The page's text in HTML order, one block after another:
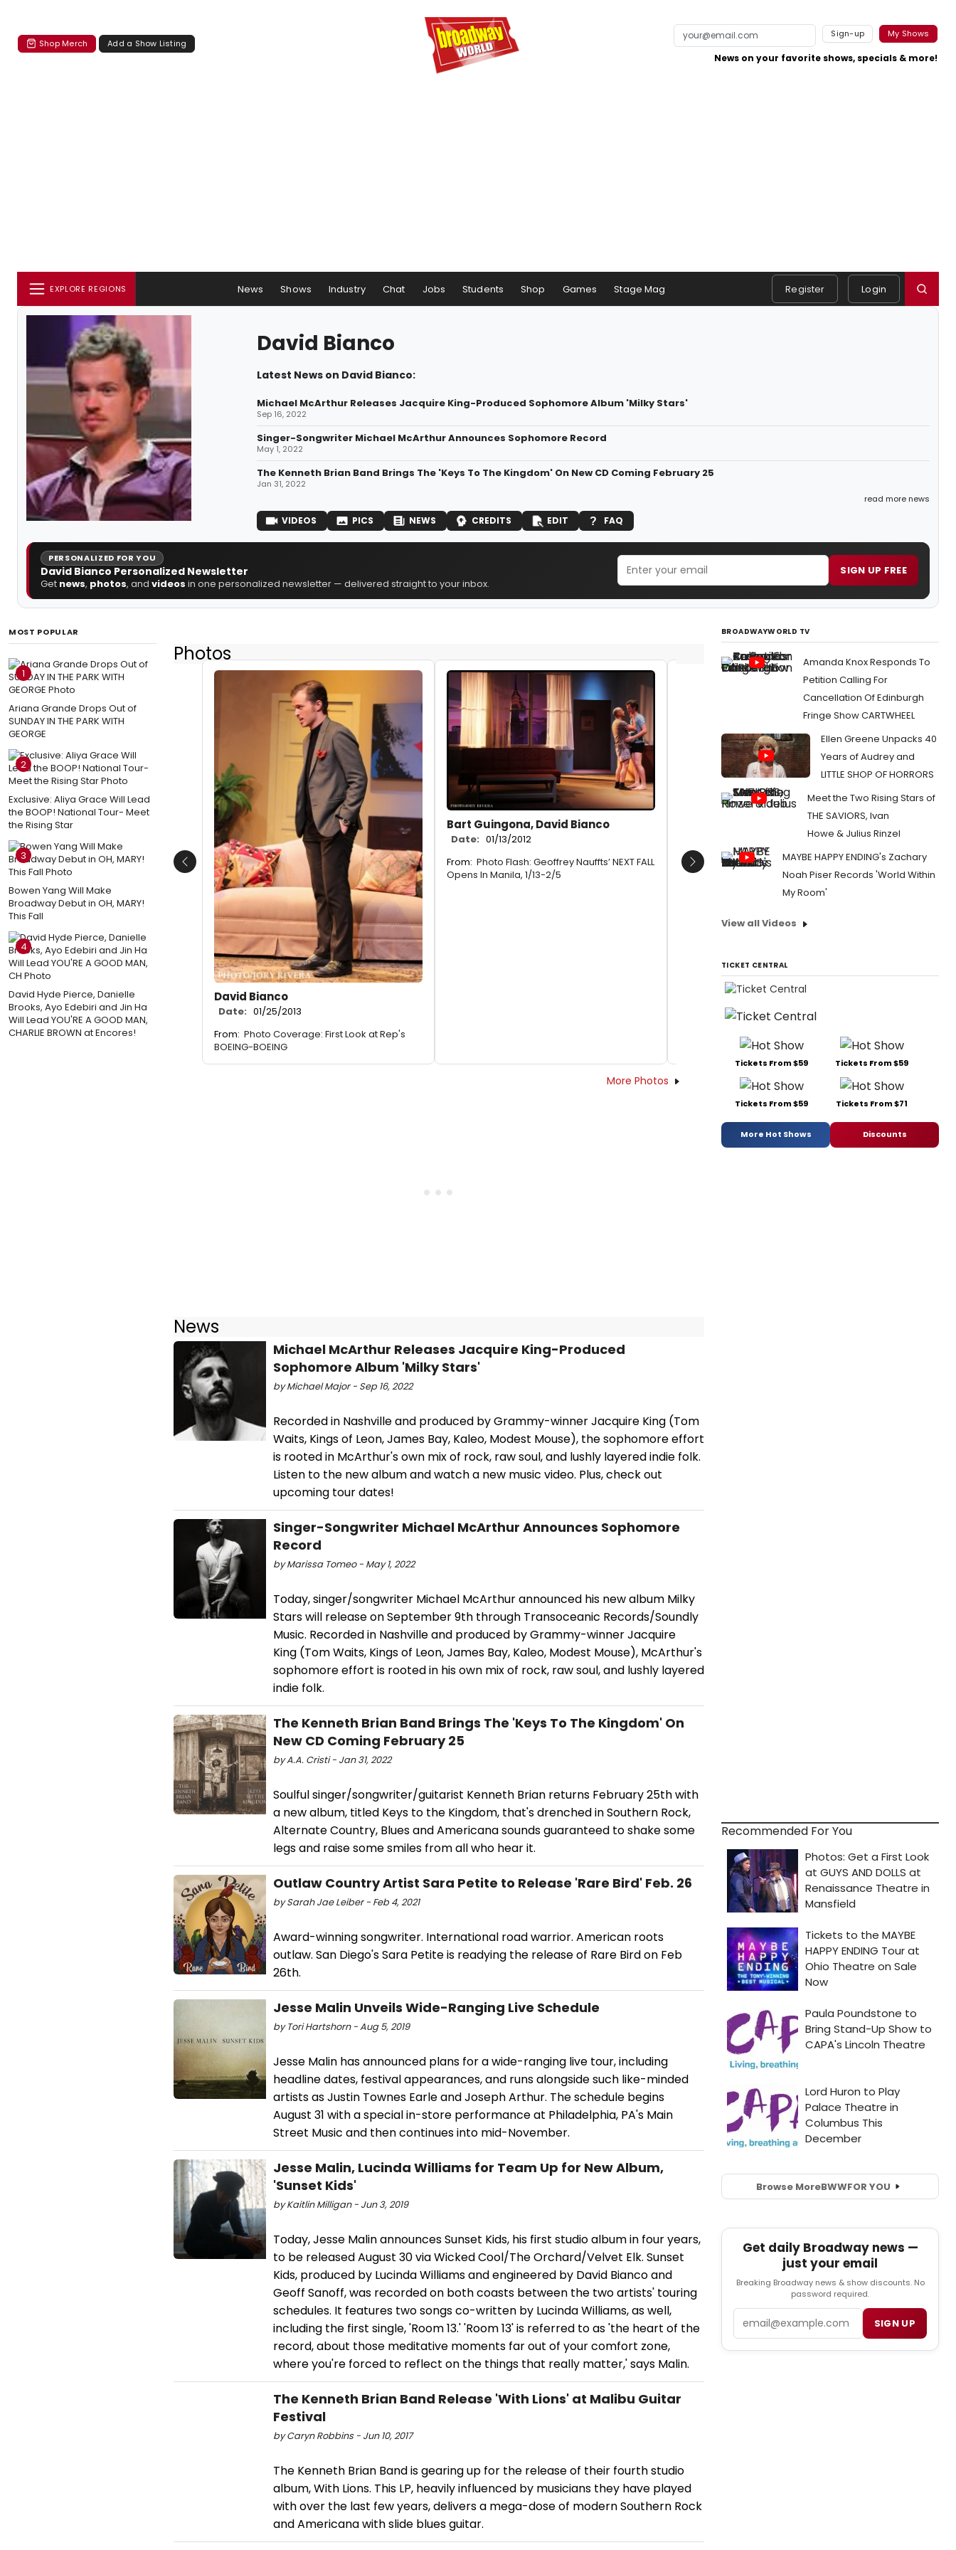
Shop Merch Add a Show Listing
Sign-up My Shows
News on your favorite shows, specials & more!
EXPLORE REGIONS News Shows Industry Chat Jobs Students Shop Games Stage Mag Register Login
David Bianco
Latest News on David Bianco:
Michael McArthur Releases Jacquire King-Produced Sophomore Album 'Milky Stars'
Sep 16, 2022
Singer-Songwriter Michael McArthur Announces Sophomore Record
May 1, 2022
The Kenneth Brian Band Brings The 'Keys To The Kingdom' On New CD Coming February 25
Jan 31, 2022
read more news
VIDEOS PICS NEWS CREDITS EDIT FAQ
PERSONALIZED FOR YOU
David Bianco Personalized Newsletter
Get news, photos, and videos in one personalized newsletter — delivered straight to your inbox.
SIGN UP FREE
MOST POPULAR
1
Ariana Grande Drops Out of
SUNDAY IN THE PARK WITH
GEORGE
2
Exclusive: Aliya Grace Will Lead
the BOOP! National Tour- Meet
the Rising Star
3
Bowen Yang Will Make
Broadway Debut in OH, MARY!
This Fall
4
David Hyde Pierce, Danielle
Brooks, Ayo Edebiri and Jin Ha
Will Lead YOU'RE A GOOD MAN,
CHARLIE BROWN at Encores!
Photos
David Bianco
Date: 01/25/2013
From: Photo Coverage: First Look at Rep's
BOEING-BOEING
Bart Guingona, David Bianco
Date: 01/13/2012
From: Photo Flash: Geoffrey Nauffts’ NEXT FALL
Opens In Manila, 1/13-2/5
Bart Guingona, David Bianco
Photo Flash: Geoffrey Nauffts’ NEXT FALL
Opens In Manila, 1/13-2/5
Bart
From:
Opens In
Previous Next
More Photos
News
Michael McArthur Releases Jacquire King-Produced
Sophomore Album 'Milky Stars'
by Michael Major - Sep 16, 2022
Recorded in Nashville and produced by Grammy-winner Jacquire King (Tom
Waits, Kings of Leon, James Bay, Kaleo, Modest Mouse), the sophomore effort
is rooted in McArthur's own mix of rock, raw soul, and lushly layered indie folk.
Listen to the new album and watch a new music video. Plus, check out
upcoming tour dates!
Singer-Songwriter Michael McArthur Announces Sophomore
Record
by Marissa Tomeo - May 1, 2022
Today, singer/songwriter Michael McArthur announced his new album Milky
Stars will release on September 9th through Transoceanic Records/Soundly
Music. Recorded in Nashville and produced by Grammy-winner Jacquire
King (Tom Waits, Kings of Leon, James Bay, Kaleo, Modest Mouse), McArthur's
sophomore effort is rooted in his own mix of rock, raw soul, and lushly layered
indie folk.
The Kenneth Brian Band Brings The 'Keys To The Kingdom' On
New CD Coming February 25
by A.A. Cristi - Jan 31, 2022
Soulful singer/songwriter/guitarist Kenneth Brian returns February 25th with
a new album, titled Keys to the Kingdom, that's drenched in Southern Rock,
Alternate Country, Blues and Americana sounds guaranteed to shake some
legs and raise some smiles from all who hear it.
Outlaw Country Artist Sara Petite to Release 'Rare Bird' Feb. 26
by Sarah Jae Leiber - Feb 4, 2021
Award-winning songwriter. International road warrior. American roots
outlaw. San Diego's Sara Petite is readying the release of Rare Bird on Feb
26th.
Jesse Malin Unveils Wide-Ranging Live Schedule
by Tori Hartshorn - Aug 5, 2019
Jesse Malin has announced plans for a wide-ranging live tour, including
headline dates, festival appearances, and runs alongside such like-minded
artists as Justin Townes Earle and Joseph Arthur. The schedule begins
August 31 with a special in-store performance at Philadelphia, PA's Main
Street Music and then continues into mid-November.
Jesse Malin, Lucinda Williams for Team Up for New Album,
'Sunset Kids'
by Kaitlin Milligan - Jun 3, 2019
Today, Jesse Malin announces Sunset Kids, his first studio album in four years,
to be released August 30 via Wicked Cool/The Orchard/Velvet Elk. Sunset
Kids, produced by Lucinda Williams and engineered by David Bianco and
Geoff Sanoff, was recorded on both coasts between the two artists' touring
schedules. It features two songs co-written by Lucinda Williams, as well,
including the first single, 'Room 13.' 'Room 13' is referred to as 'the heart of the
record, about those meditative moments far out of your comfort zone,
where you're forced to reflect on the things that really matter,' says Malin.
The Kenneth Brian Band Release 'With Lions' at Malibu Guitar
Festival
by Caryn Robbins - Jun 10, 2017
The Kenneth Brian Band is gearing up for the release of their fourth studio
album, With Lions. This LP, heavily influenced by musicians they have played
with over the last few years, delivers a mega-dose of modern Southern Rock
and Americana with slide blues guitar.
BROADWAYWORLD TV
Amanda Knox Responds To
Petition Calling For
Cancellation Of Edinburgh
Fringe Show CARTWHEEL
Ellen Greene Unpacks 40
Years of Audrey and
LITTLE SHOP OF HORRORS
Meet the Two Rising Stars of
THE SAVIORS, Ivan
Howe & Julius Rinzel
MAYBE HAPPY ENDING's Zachary
Noah Piser Records 'World Within
My Room'
View all Videos
TICKET CENTRAL
Tickets From $59 Tickets From $59
Tickets From $59 Tickets From $71
More Hot Shows Discounts
Recommended For You
Browse MoreBWWFOR YOU
Get daily Broadway news —
just your email
Breaking Broadway news & show discounts. No
password required.
SIGN UP